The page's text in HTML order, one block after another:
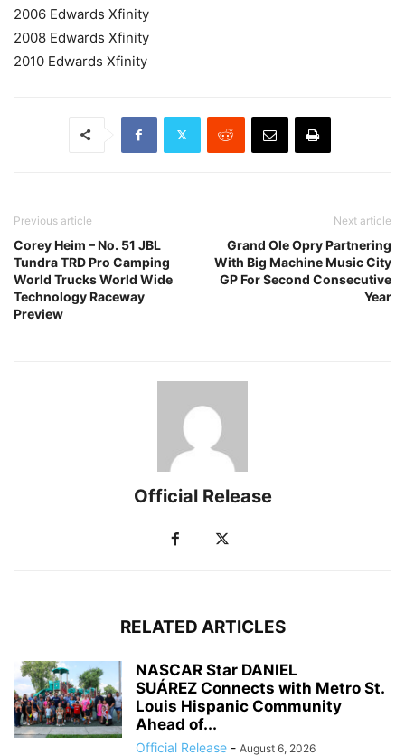
2006 Edwards Xfinity
2008 Edwards Xfinity
2010 Edwards Xfinity
Previous article
Corey Heim – No. 51 JBL
Tundra TRD Pro Camping
World Trucks World Wide
Technology Raceway
Preview
Next article
Grand Ole Opry Partnering
With Big Machine Music City
GP For Second Consecutive
Year
Official Release
RELATED ARTICLES
NASCAR Star DANIEL
SUÁREZ Connects with Metro St.
Louis Hispanic Community
Ahead of...
Official Release - August 6, 2026